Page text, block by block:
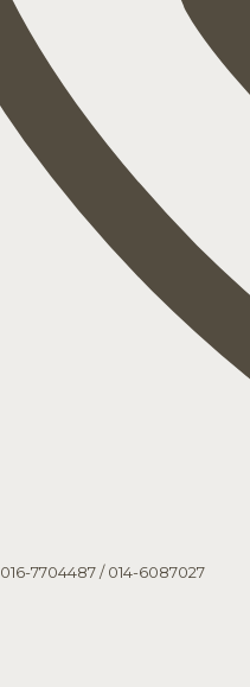
016-7704487/014-6087027